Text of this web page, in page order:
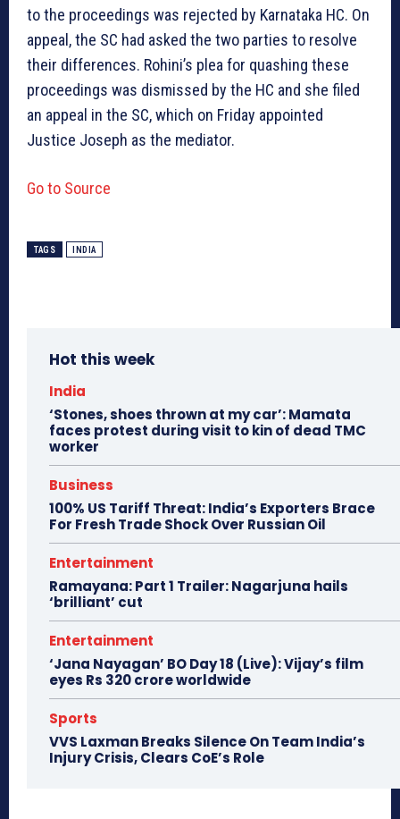
to the proceedings was rejected by Karnataka HC. On
appeal, the SC had asked the two parties to resolve
their differences. Rohini’s plea for quashing these
proceedings was dismissed by the HC and she filed
an appeal in the SC, which on Friday appointed
Justice Joseph as the mediator.
Go to Source
TAGS INDIA
Hot this week
India
‘Stones, shoes thrown at my car’: Mamata
faces protest during visit to kin of dead TMC
worker
Business
100% US Tariff Threat: India’s Exporters Brace
For Fresh Trade Shock Over Russian Oil
Entertainment
Ramayana: Part 1 Trailer: Nagarjuna hails
‘brilliant’ cut
Entertainment
‘Jana Nayagan’ BO Day 18 (Live): Vijay’s film
eyes Rs 320 crore worldwide
Sports
VVS Laxman Breaks Silence On Team India’s
Injury Crisis, Clears CoE’s Role